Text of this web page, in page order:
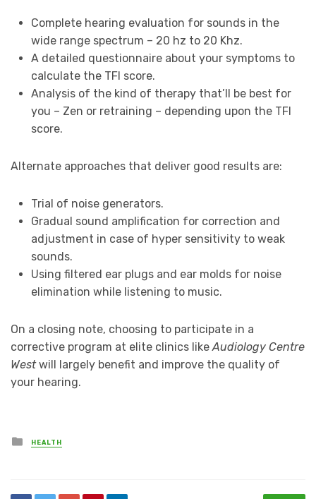
Complete hearing evaluation for sounds in the
wide range spectrum – 20 hz to 20 Khz.
A detailed questionnaire about your symptoms to
calculate the TFI score.
Analysis of the kind of therapy that’ll be best for
you – Zen or retraining – depending upon the TFI
score.
Alternate approaches that deliver good results are:
Trial of noise generators.
Gradual sound amplification for correction and
adjustment in case of hyper sensitivity to weak
sounds.
Using filtered ear plugs and ear molds for noise
elimination while listening to music.
On a closing note, choosing to participate in a
corrective program at elite clinics likeAudiology Centre
Westwill largely benefit and improve the quality of
your hearing.
Posted
in
HEALTH